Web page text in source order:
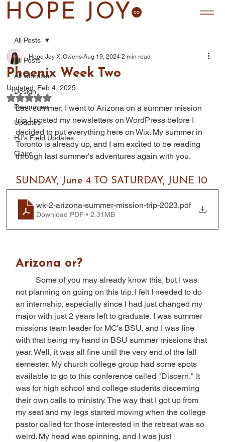
HOPE JOY
All Posts
All Christian
Design
Resources
Updates
HJ's Field Updates
Claire
All Posts
Phoenix Week Two
Hope Joy X. Owens Aug 19, 2024 2 min read
Updated: Feb 4, 2025
Rated NaN out of 5 stars.
Last summer, I went to Arizona on a summer mission
trip. I posted my newsletters on WordPress before I
decided to put everything here on Wix. My summer in
Toronto is already up, and I am excited to be reading
through last summer's adventures again with you.
SUNDAY, June 4 TO SATURDAY, JUNE 10
wk-2-arizona-summer-mission-trip-2023.pdf
Download PDF • 2.31MB
Arizona or?
	Some of you may already know this, but I was
not planning on going on this trip. I felt I needed to do
an internship, especially since I had just changed my
major with just 2 years left to graduate. I was summer
missions team leader for MC's BSU, and I was fine
with that being my hand in BSU summer missions that
year. Well, it was all fine until the very end of the fall
semester. My church college group had some spots
available to go to this conference called "Discern." It
was for high school and college students discerning
their own calls to ministry. The way that I got up from
my seat and my legs started moving when the college
pastor called for those interested in the retreat was so
weird. My head was spinning, and I was just